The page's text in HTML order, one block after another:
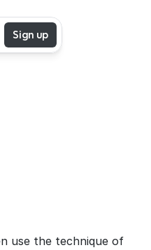
use the technique of
Sign up